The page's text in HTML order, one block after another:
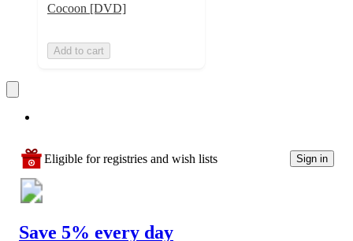
Cocoon [DVD]
Add to cart
Eligible for registries and wish lists Sign in
Save 5% every day